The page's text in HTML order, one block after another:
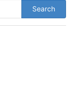
Search